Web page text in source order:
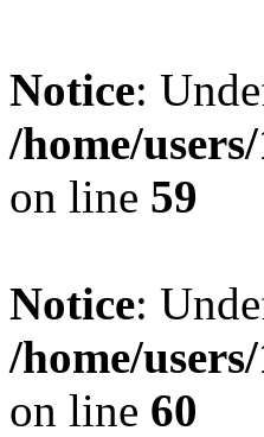
Notice:
/home/
on line 59
Notice:
/home/
on line 60